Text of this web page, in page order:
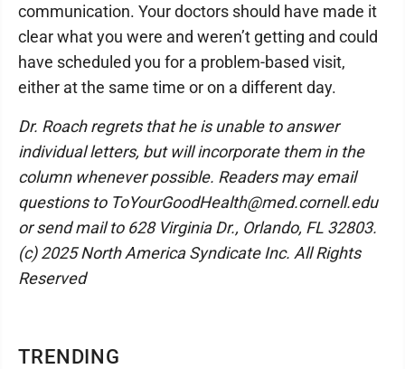
TRENDING
communication. Your doctors should have made it
clear what you were and weren’t getting and could
have scheduled you for a problem-based visit,
either at the same time or on a different day.
Dr. Roach regrets that he is unable to answer
individual letters, but will incorporate them in the
column whenever possible. Readers may email
questions to ToYourGoodHealth@med.cornell.edu
or send mail to 628 Virginia Dr., Orlando, FL 32803.
(c) 2025 North America Syndicate Inc. All Rights
Reserved